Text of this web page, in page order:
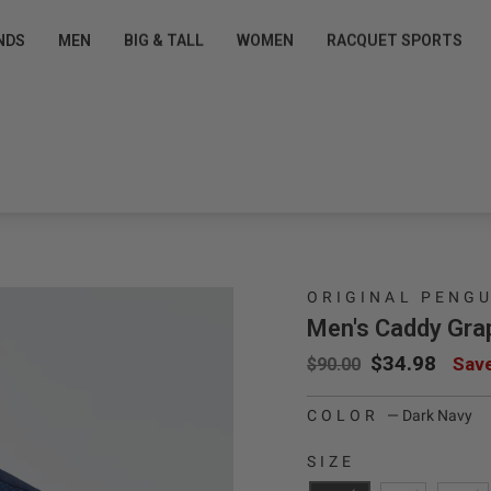
Shop Perks for Free » Sign up/Login
MEN BIG & TALL WOMEN RACQUET SPORTS
ORIGINAL
Men's Caddy
Regular price
$90.00 Sale price
$34.98
COLOR — Dark Navy
SIZE